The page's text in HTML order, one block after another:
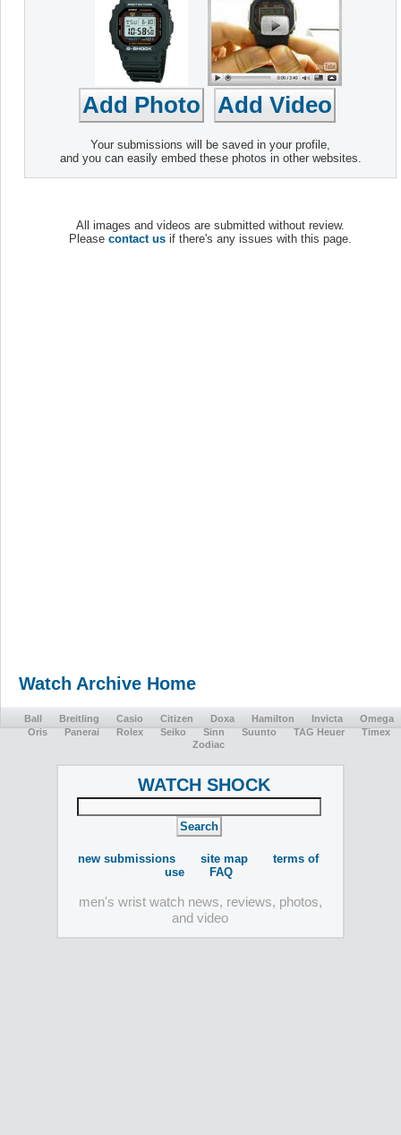
Your submissions will be saved in your profile,
and you can easily embed these photos in other websites.
All images and videos are submitted without review.
Please contact us if there's any issues with this page.
Watch Archive Home
Ball Breitling Casio Citizen Doxa Hamilton Invicta
Omega
Oris
Panerai Rolex Seiko Sinn Suunto TAG Heuer
Timex
Zodiac
WATCH SHOCK
new submissions site map
terms of
use
FAQ
men's wrist watch news, reviews, photos,
and video